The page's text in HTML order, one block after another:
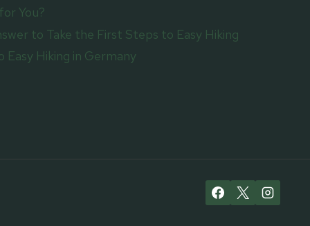
You?
to Take the First Steps to Easy Hiking
Easy Hiking in Germany